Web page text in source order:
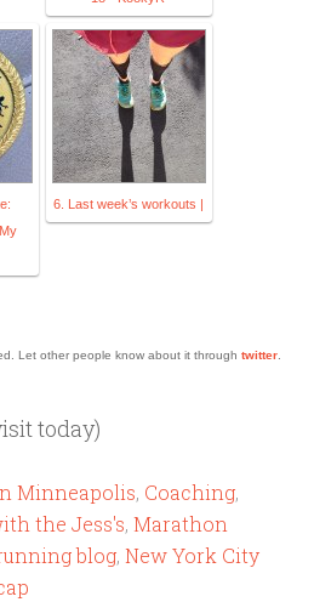
6. Last week’s workouts |
Let other people know about it through twitter.
today)
Minneapolis, Coaching,
the Jess's,Marathon
blog,New York City